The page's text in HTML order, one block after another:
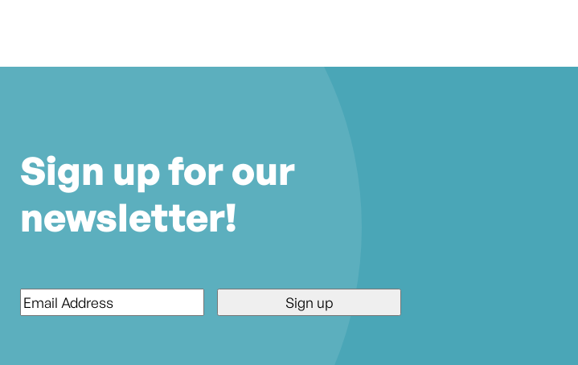
Sign up for our
newsletter!
*